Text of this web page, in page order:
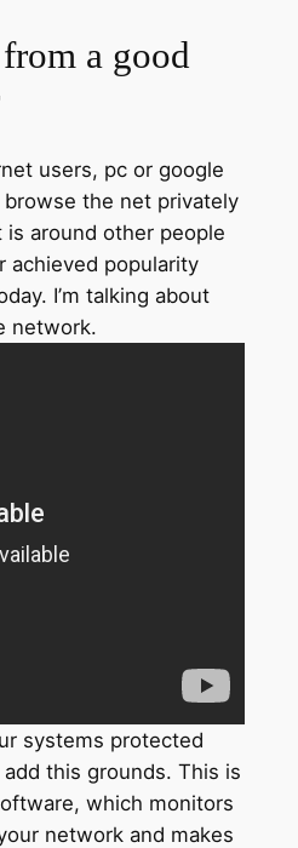
a good
users, pc or google
the net privately
is around other people
achieved popularity
I’m talking about
network.
systems protected
this grounds. This is
which monitors
network and makes